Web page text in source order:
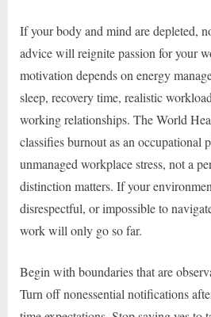
If your body and mind are depleted,
advice will reignite passion for your
motivation depends on energy
sleep, recovery time, realistic
working relationships. The World
classifies burnout as an occupational
unmanaged workplace stress, not a
distinction matters. If your
disrespectful, or impossible to
work will only go so far.
Begin with boundaries that are
Turn off nonessential notifications